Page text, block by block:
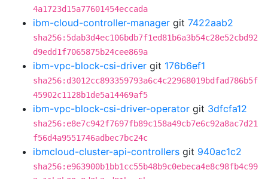
4a1723d15a77601454eccada
ibm-cloud-controller-manager git 7422aab2
sha256:5dab3d4ec106bdb7f1ed81b6a3b54c28e52cbd92
d9edd1f7065875b24cee869a
ibm-vpc-block-csi-driver git 176b6ef1
sha256:d3012cc893359793a6c4c22968019bdfad786b5f
45902c1128b1de5a14469af5
ibm-vpc-block-csi-driver-operator git 3dfcfa12
sha256:e8e7c942f7697fb89c158a49cb7e6c92a8ac7d21
f56d4a9551746adbec7bc24c
ibmcloud-cluster-api-controllers git 940ac1c2
sha256:e963900b1bb1cc55b48b9c0ebeca4e8c98fb4c99